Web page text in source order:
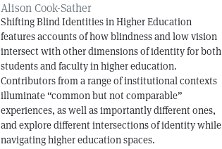
Alison Cook-Sather
Shifting Blind Identities in Higher Education
features accounts of how blindness and low vision
intersect with other dimensions of identity for both
students and faculty in higher education.
Contributors from a range of institutional contexts
illuminate “common but not comparable”
experiences, as well as importantly different ones,
and explore different intersections of identity while
navigating higher education spaces.